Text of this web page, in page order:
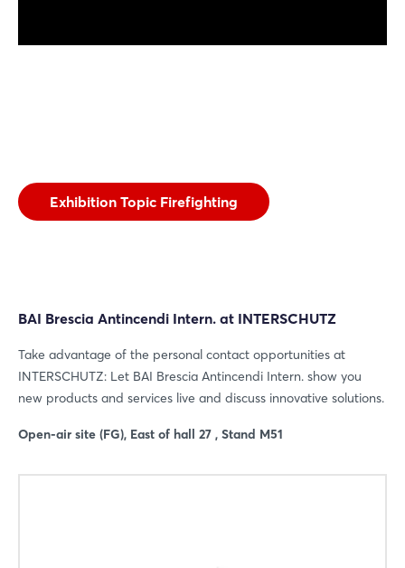
Exhibition Topic Firefighting
BAI Brescia Antincendi Intern. at INTERSCHUTZ
Take advantage of the personal contact opportunities at
INTERSCHUTZ: Let BAI Brescia Antincendi Intern. show you
new products and services live and discuss innovative solutions.
Open-air site (FG), East of hall 27 , Stand M51